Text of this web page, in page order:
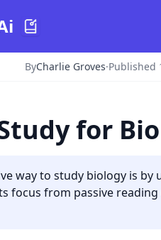
ByCharlie Groves·Published
for
way to study biology is
focus from passive